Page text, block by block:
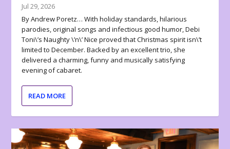
Jul 29, 2026
By Andrew Poretz… With holiday standards, hilarious
parodies, original songs and infectious good humor, Debi
Toni\’s Naughty \’n\’ Nice proved that Christmas spirit isn\’t
limited to December. Backed by an excellent trio, she
delivered a charming, funny and musically satisfying
evening of cabaret.
READ MORE